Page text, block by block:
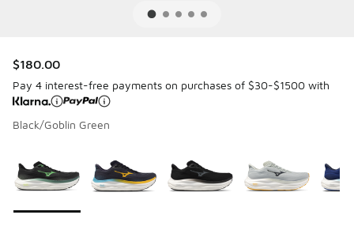
$180.00
Pay 4 interest-free payments on purchases of $30-$1500 with
Black/Goblin Green